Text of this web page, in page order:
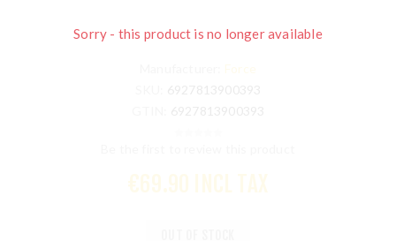
Sorry - this product is no longer available